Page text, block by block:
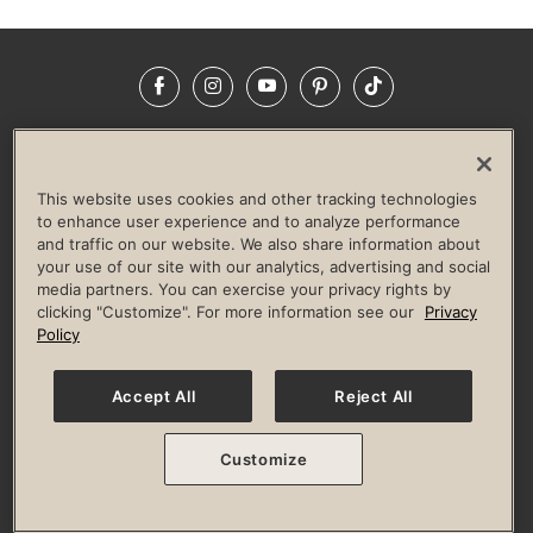
FacebookInstagramYouTubePinterestTikTok
LIFE TIME CONSTRUCTION
CORPORATE RESPONSIBILITY
CULTURE OF INCLUSION
Privacy Policy Terms of Use Digital Membership Terms
Guest & Club Policies
Accessibility Policy Race Entrant Policy
© 2026 Life Time, Inc. All rights reserved.
This website uses cookies and other tracking technologies
to enhance user experience and to analyze performance
and traffic on our website. We also share information about
your use of our site with our analytics, advertising and social
media partners. You can exercise your privacy rights by
clicking "Customize". For more information see our
Privacy
Policy
Accept All Reject All
Customize